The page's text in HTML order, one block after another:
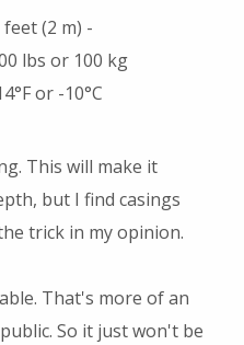
(2 m) -
lbs or 100 kg
or -10°C
This will make it
but I find casings
trick in my opinion.
That's more of an
So it just won't be